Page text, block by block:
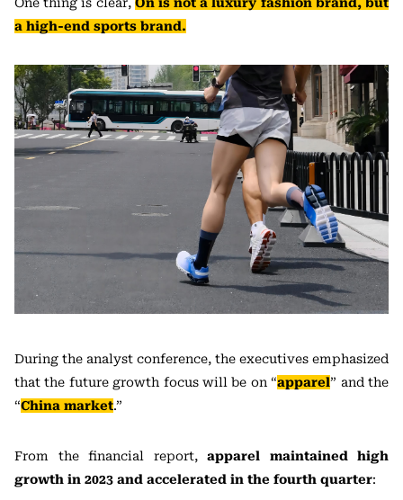
a high-end sports brand.
During the analyst conference, the executives emphasized
that the future growth focus will be on “apparel” and the
“China market.”
From the financial report, apparel maintained high
growth in 2023 and accelerated in the fourth quarter: